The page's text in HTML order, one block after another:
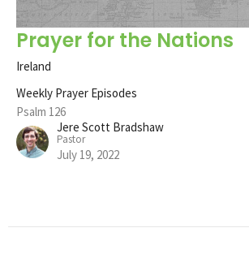
Prayer for the Nations
Ireland
Weekly Prayer Episodes
Psalm 126
Jere Scott Bradshaw
Pastor
July 19, 2022